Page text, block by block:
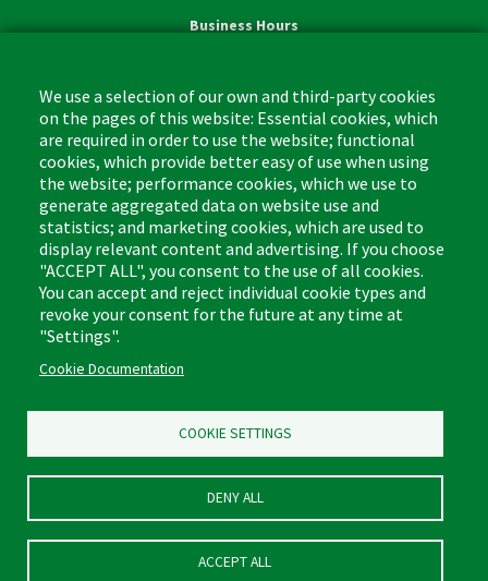
Business Hours
Footer
(US)
Cleaning Tips
Where to Buy
Coupon & Rebate Center
Patents
Privacy Policy
Return Policy
Mopping
Sweeping
Kitchen & Surface
Bathroom
Sponges & Scrubbers
Cleaners
Other
We use a selection of our own and third-party cookies
on the pages of this website: Essential cookies, which
are required in order to use the website; functional
cookies, which provide better easy of use when using
the website; performance cookies, which we use to
generate aggregated data on website use and
statistics; and marketing cookies, which are used to
display relevant content and advertising. If you choose
"ACCEPT ALL", you consent to the use of all cookies.
You can accept and reject individual cookie types and
revoke your consent for the future at any time at
"Settings".
Cookie Documentation
COOKIE SETTINGS
DENY ALL
ACCEPT ALL